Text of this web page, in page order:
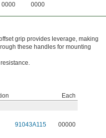
0000 0000
grip provides leverage, making
these handles for mounting
Each
91043A115
00000